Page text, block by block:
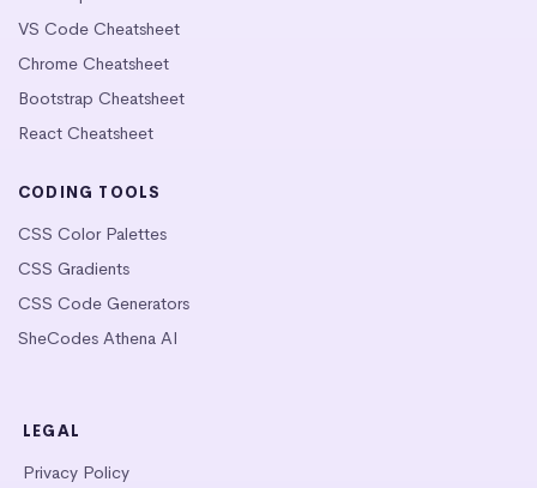
VS Code Cheatsheet
Chrome Cheatsheet
Bootstrap Cheatsheet
React Cheatsheet
CODING TOOLS
CSS Color Palettes
CSS Gradients
CSS Code Generators
SheCodes Athena AI
LEGAL
Privacy Policy